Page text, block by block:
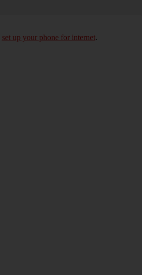
set up your phone for internet.